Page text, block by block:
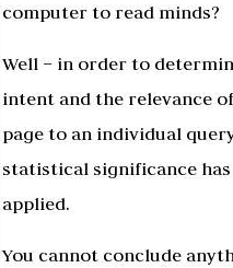
computer to read minds?
Well – in order to
intent and the relevance
page to an individual
statistical significance
applied.
You cannot conclude